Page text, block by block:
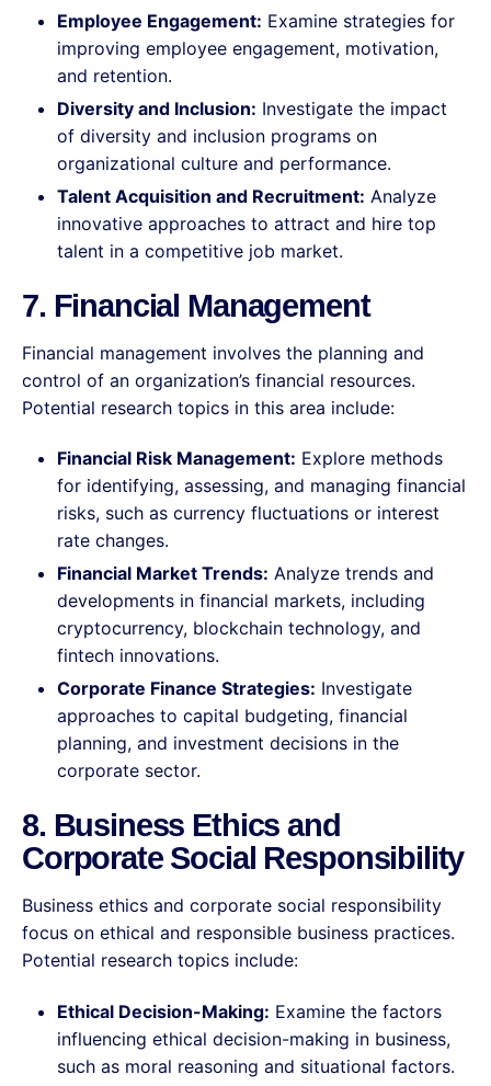
Employee Engagement: Examine strategies for
improving employee engagement, motivation,
and retention.
Diversity and Inclusion: Investigate the impact
of diversity and inclusion programs on
organizational culture and performance.
Talent Acquisition and Recruitment: Analyze
innovative approaches to attract and hire top
talent in a competitive job market.
7. Financial Management
Financial management involves the planning and
control of an organization’s financial resources.
Potential research topics in this area include:
Financial Risk Management: Explore methods
for identifying, assessing, and managing financial
risks, such as currency fluctuations or interest
rate changes.
Financial Market Trends: Analyze trends and
developments in financial markets, including
cryptocurrency, blockchain technology, and
fintech innovations.
Corporate Finance Strategies: Investigate
approaches to capital budgeting, financial
planning, and investment decisions in the
corporate sector.
8. Business Ethics and
Corporate Social Responsibility
Business ethics and corporate social responsibility
focus on ethical and responsible business practices.
Potential research topics include:
Ethical Decision-Making: Examine the factors
influencing ethical decision-making in business,
such as moral reasoning and situational factors.